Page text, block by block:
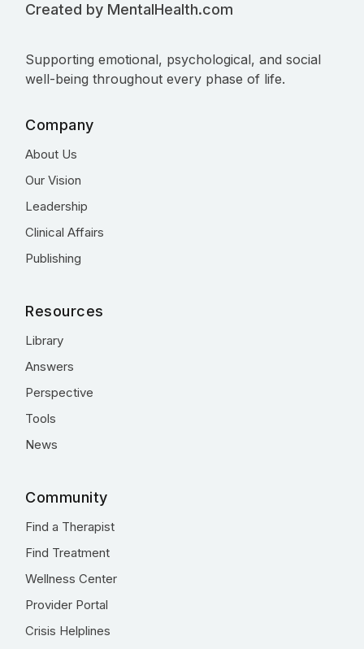
Created by MentalHealth.com
Supporting emotional, psychological, and social
well-being throughout every phase of life.
Company
About Us
Our Vision
Leadership
Clinical Affairs
Publishing
Resources
Library
Answers
Perspective
Tools
News
Community
Find a Therapist
Find Treatment
Wellness Center
Provider Portal
Crisis Helplines